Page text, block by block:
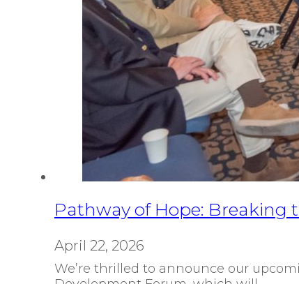
Pathway of Hope: Breaking
April 22, 2026
We’re thrilled to announce our